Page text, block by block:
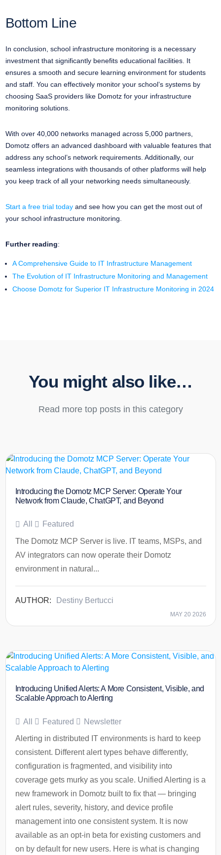
Bottom Line
In conclusion, school infrastructure monitoring is a necessary
investment that significantly benefits educational facilities. It
ensures a smooth and secure learning environment for students
and staff. You can effectively monitor your school’s systems by
choosing SaaS providers like Domotz for your infrastructure
monitoring solutions.
With over 40,000 networks managed across 5,000 partners,
Domotz offers an advanced dashboard with valuable features that
address any school’s network requirements. Additionally, our
seamless integrations with thousands of other platforms will help
you keep track of all your networking needs simultaneously.
Start a free trial todayand see how you can get the most out of
your school infrastructure monitoring.
Further reading:
A Comprehensive Guide to IT Infrastructure Management
The Evolution of IT Infrastructure Monitoring and Management
Choose Domotz for Superior IT Infrastructure Monitoring in 2024
You might also like…
Read more top posts in this category
Introducing the Domotz MCP Server: Operate Your
Network from Claude, ChatGPT, and Beyond
Destiny Bertucci
MAY 20 2026
All Featured
The Domotz MCP Server is live. IT teams, MSPs, and
AV integrators can now operate their Domotz
environment in natural...
Introducing Unified Alerts: A More Consistent, Visible, and
Scalable Approach to Alerting
All Featured Newsletter
Alerting in distributed IT environments is hard to keep
consistent. Different alert types behave differently,
configuration is fragmented, and visibility into
coverage gets murky as you scale. Unified Alerting is a
new framework in Domotz built to fix that — bringing
alert rules, severity, history, and device profile
management into one consistent system. It is now
available as an opt-in beta for existing customers and
on by default for new users. Here is what is changing